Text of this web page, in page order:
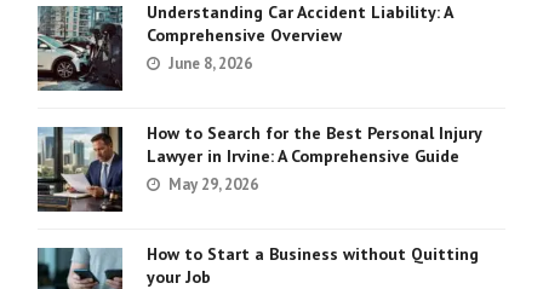
Understanding Car Accident Liability: A
Comprehensive Overview
June 8, 2026
How to Search for the Best Personal Injury
Lawyer in Irvine: A Comprehensive Guide
May 29, 2026
How to Start a Business without Quitting
your Job